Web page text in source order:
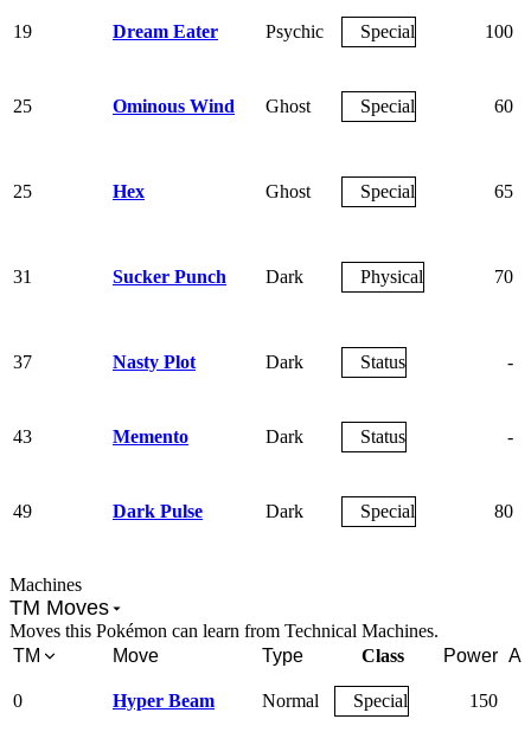
19 Dream Eater Psychic Special 100
25 Ominous Wind Ghost Special 60
25 Hex Ghost Special 65
31 Sucker Punch Dark Physical 70
37 Nasty Plot Dark Status -
43 Memento Dark Status -
49 Dark Pulse Dark Special 80
Machines
TM Moves
Moves this Pokémon can learn from Technical Machines.
TM
Move Type Class Power
0 Hyper Beam Normal Special 150